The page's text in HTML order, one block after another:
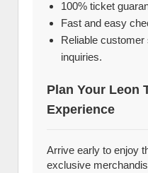
100% ticket
Fast and easy
Reliable
inquiries.
Plan Your Leon
Experience
Arrive early to enjoy
exclusive